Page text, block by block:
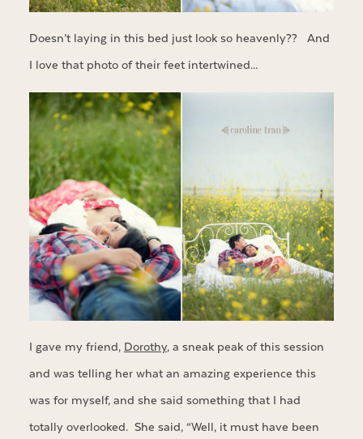
Doesn’t laying in this bed just look so heavenly?? And
I love that photo of their feet intertwined…
I gave my friend, Dorothy, a sneak peak of this session
and was telling her what an amazing experience this
was for myself, and she said something that I had
totally overlooked. She said, “Well, it must have been